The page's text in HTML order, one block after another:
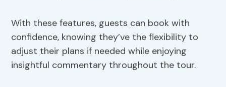
With these features, guests can book with
confidence, knowing they’ve the flexibility to
adjust their plans if needed while enjoying
insightful commentary throughout the tour.